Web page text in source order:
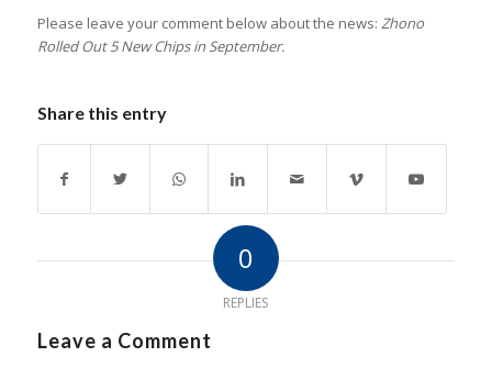
Please leave your comment below about the news: Zhono
Rolled Out 5 New Chips in September.
Share this entry
0
REPLIES
Leave a Comment